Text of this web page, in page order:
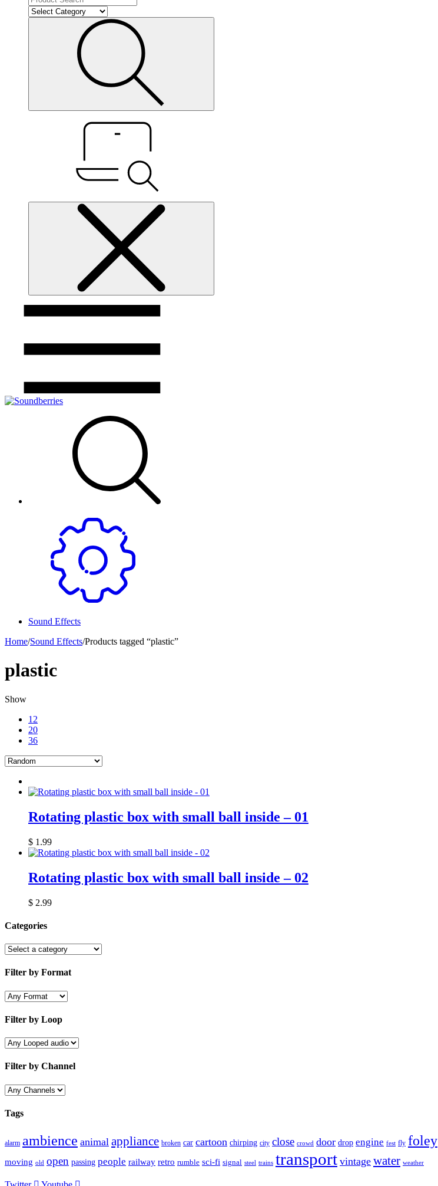
Sound Effects
Home/Sound Effects/Products tagged “plastic”
plastic
Show
12
20
36
Rotating plastic box with small ball inside – 01
$ 1.99
Rotating plastic box with small ball inside – 02
$ 2.99
Categories
Filter by Format
Filter by Loop
Filter by Channel
Tags
alarm ambience animal appliance broken car cartoon chirping city close crowd door drop engine fest fly foley
moving old open passing people railway retro rumble sci-fi signal steel trains transport vintage water weather